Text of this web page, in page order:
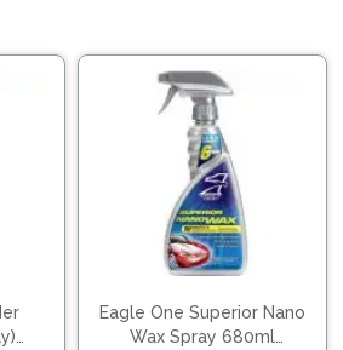
Eagle One Superior Nano
Wax Spray 680ml